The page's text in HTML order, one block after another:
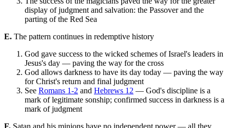
display of judgment and salvation: the Passover and the
parting of the Red Sea
E. The pattern continues in redemptive history
God gave success to the wicked schemes of Israel's leaders in
Jesus's day — paving the way for the cross
God allows darkness to have its day today — paving the way
for Christ's return and final judgment
See Romans 1-2 and Hebrews 12 — God's discipline is a
mark of legitimate sonship; confirmed success in darkness is a
mark of judgment